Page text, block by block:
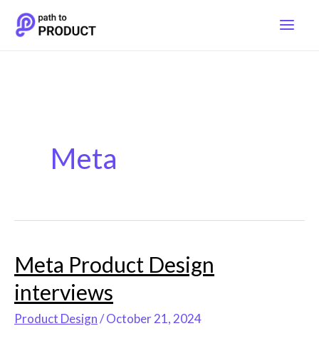
Meta
Meta Product Design
interviews
Product Design/October 21, 2024
Meta
Product
Design
interviews